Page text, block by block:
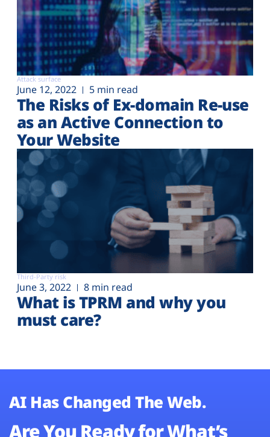
Attack surface
June 12, 2022 5 min read
The Risks of Ex-domain Re-use
as an Active Connection to
Your Website
Third-Party risk
June 3, 2022 8 min read
What is TPRM and why you
must care?
AI Has Changed The Web.
Are You Ready for What’s